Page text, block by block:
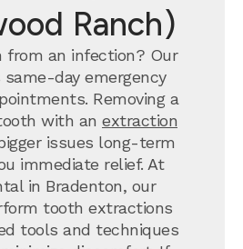
Ranch)
from an infection? Our
day emergency
Removing a
with an extraction
issues long-term
immediate relief. At
in Bradenton, our
tooth extractions
tools and techniques